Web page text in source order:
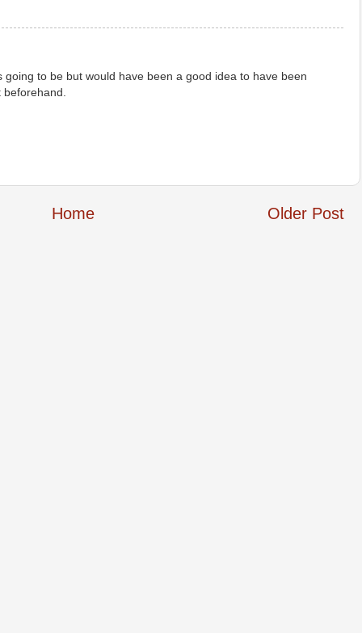
going to be but would have been a good idea to have been
Older Post
Home